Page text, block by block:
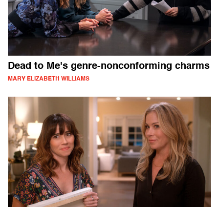
Dead to Me's genre-nonconforming charms
MARY ELIZABETH WILLIAMS